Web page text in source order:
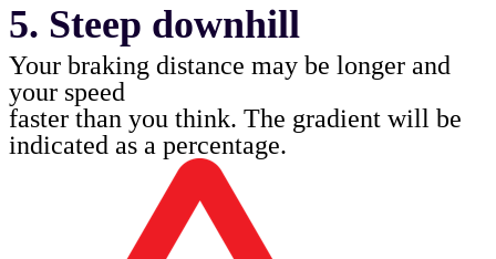
5. Steep downhill
Your braking distance may be longer and
your speed
faster than you think. The gradient will be
indicated as a percentage.